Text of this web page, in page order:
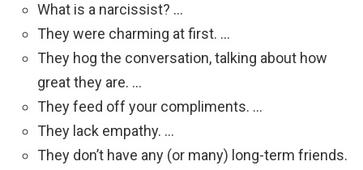
What is a narcissist? …
They were charming at first. …
They hog the conversation, talking about how
great they are. …
They feed off your compliments. …
They lack empathy. …
They don’t have any (or many) long-term friends.